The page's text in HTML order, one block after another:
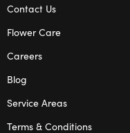
Contact Us
Flower Care
Careers
Blog
Service Areas
Terms & Conditions